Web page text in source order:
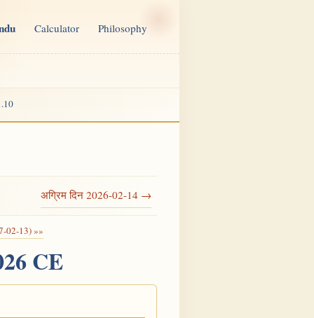
Calculator Philosophy
अग्रिम दिन 2026-02-14 →
02-13) »»
CE